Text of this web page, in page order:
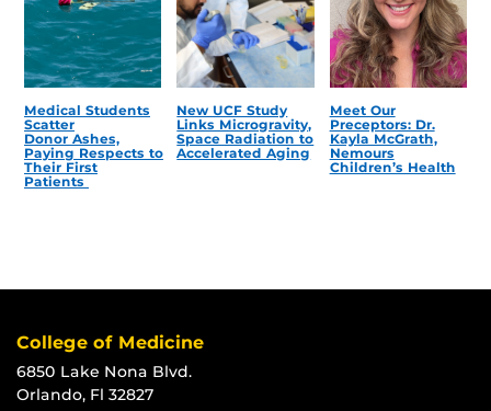
Medical Students
Scatter
Donor Ashes,
Paying Respects to
Their First
Patients
New UCF Study
Links Microgravity,
Space Radiation to
Accelerated Aging
Meet Our
Preceptors: Dr.
Kayla McGrath,
Nemours
Children’s Health
College of Medicine
6850 Lake Nona Blvd.
Orlando, Fl 32827